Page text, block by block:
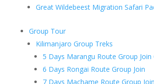
Great Wildebeest Migration Safari
Group Tour
Kilimanjaro Group Treks
5 Days Marangu Route Group Join
6 Days Rongai Route Group Join
7 Days Machame Route Group Join